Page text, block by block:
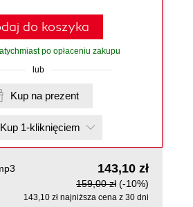
do koszyka
po opłaceniu zakupu
lub
Kup na prezent
Kup 1-kliknięciem
143,10 zł
159,00 zł (-10%)
143,10 zł najniższa cena z 30 dni